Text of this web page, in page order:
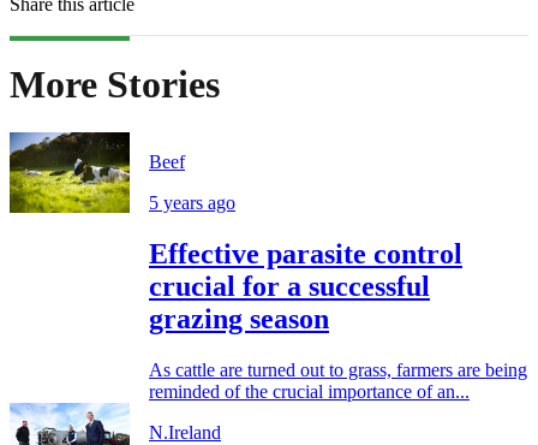
Share this article
More Stories
Beef
5 years ago
Effective parasite control
crucial for a successful
grazing season
As cattle are turned out to grass, farmers are being
reminded of the crucial importance of an...
N.Ireland